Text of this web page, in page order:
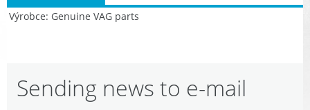
Výrobce Genuine VAG parts
Sending news to e-mail